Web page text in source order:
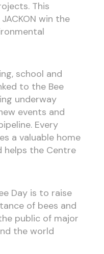
This
win the
school and
to the Bee
underway
events and
Every
a valuable home
helps the Centre
Day is to raise
of bees and
public of major
the world